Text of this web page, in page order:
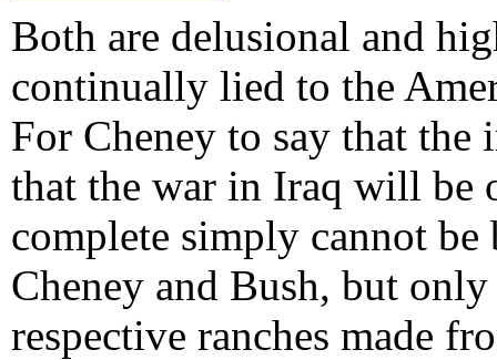
Both are delusional and
continually lied to the
For Cheney to say that the
that the war in Iraq will be
complete simply cannot
Cheney and Bush, but
respective ranches made